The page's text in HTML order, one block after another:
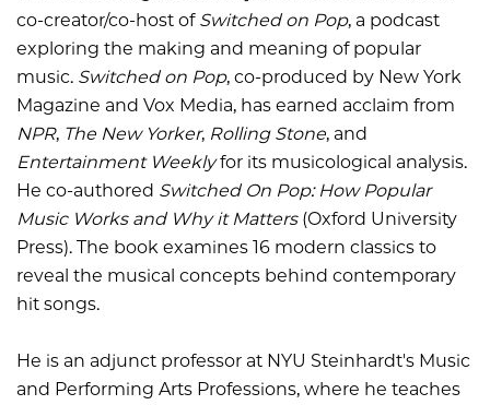
co-creator/co-host of Switched on Pop, a podcast
exploring the making and meaning of popular
music. Switched on Pop, co-produced by New York
Magazine and Vox Media, has earned acclaim from
NPR, The New Yorker, Rolling Stone, and
Entertainment Weeklyfor its musicological analysis.
He co-authored Switched On Pop: How Popular
Music Works and Why it Matters(Oxford University
Press). The book examines 16 modern classics to
reveal the musical concepts behind contemporary
hit songs.
He is an adjunct professor at NYU Steinhardt's Music
and Performing Arts Professions, where he teaches